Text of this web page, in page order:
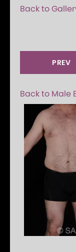
Back to
PREV
Back to Male